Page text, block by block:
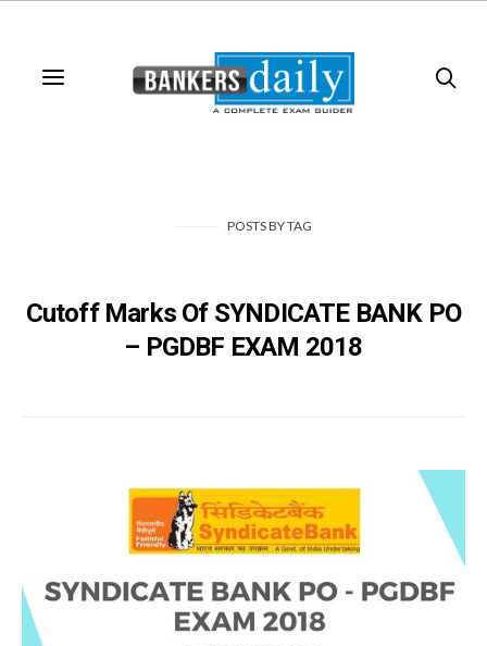
POSTSBYTAG
Cutoff Marks Of SYNDICATE BANK PO
– PGDBF EXAM 2018